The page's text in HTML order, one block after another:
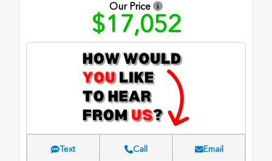
Our Price
$17,052
Text Call Email